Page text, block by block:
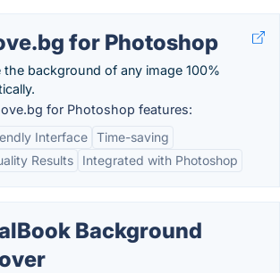
for Photoshop
the background of any image 100%
for Photoshop features:
Interface Time-saving
Results
Integrated with Photoshop
Background